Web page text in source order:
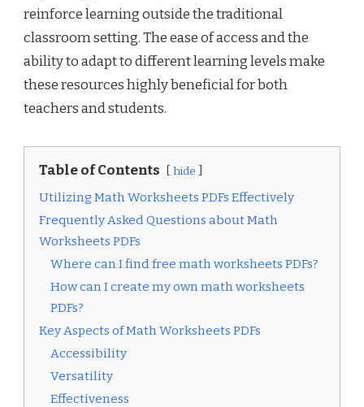
reinforce learning outside the traditional
classroom setting. The ease of access and the
ability to adapt to different learning levels make
these resources highly beneficial for both
teachers and students.
Table of Contents hide
Utilizing Math Worksheets PDFs Effectively
Frequently Asked Questions about Math
Worksheets PDFs
Where can I find free math worksheets PDFs?
How can I create my own math worksheets
PDFs?
Key Aspects of Math Worksheets PDFs
Accessibility
Versatility
Effectiveness